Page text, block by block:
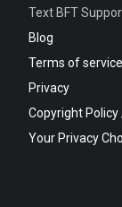
Text BFT
Blog
Terms of service
Privacy
Copyright
Your Privacy